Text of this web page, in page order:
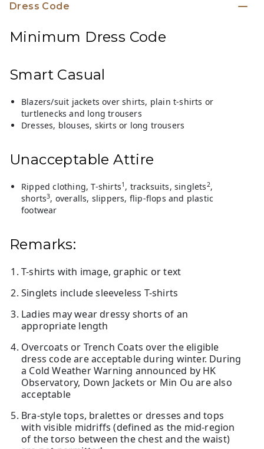
Dress Code
Minimum Dress Code
Smart Casual
Blazers/suit jackets over shirts, plain t-shirts or
turtlenecks and long trousers
Dresses, blouses, skirts or long trousers
Unacceptable Attire
Ripped clothing, T-shirts1 , tracksuits, singlets2,
shorts3, overalls, slippers, flip-flops and plastic
footwear
Remarks:
T-shirts with image, graphic or text
Singlets include sleeveless T-shirts
Ladies may wear dressy shorts of an
appropriate length
Overcoats or Trench Coats over the eligible
dress code are acceptable during winter. During
a Cold Weather Warning announced by HK
Observatory, Down Jackets or Min Ou are also
acceptable
Bra-style tops, bralettes or dresses and tops
with visible midriffs (defined as the mid-region
of the torso between the chest and the waist)